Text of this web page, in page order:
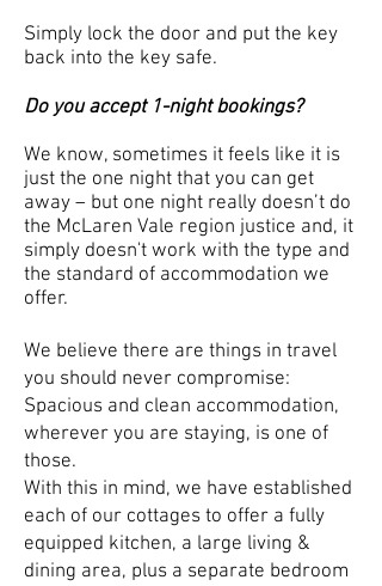
Simply lock the door and put the key
back into the key safe.
Do you accept 1-night bookings?
We know, sometimes it feels like it is
just the one night that you can get
away – but one night really doesn’t do
the McLaren Vale region justice and, it
simply doesn't work with the type and
the standard of accommodation we
offer.
We believe there are things in travel
you should never compromise:
Spacious and clean accommodation,
wherever you are staying, is one of
those.
With this in mind, we have established
each of our cottages to offer a fully
equipped kitchen, a large living &
dining area, plus a separate bedroom